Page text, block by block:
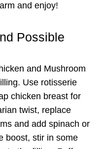
and enjoy!
Possible
and Mushroom
Use rotisserie
chicken breast for
twist, replace
and add spinach or
boost, stir in some